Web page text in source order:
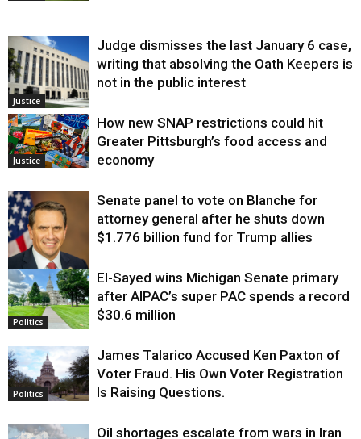
Justice
Judge dismisses the last January 6 case,
writing that absolving the Oath Keepers is
not in the public interest
Justice
How new SNAP restrictions could hit
Greater Pittsburgh’s food access and
economy
Justice
Senate panel to vote on Blanche for
attorney general after he shuts down
$1.776 billion fund for Trump allies
Politics
El-Sayed wins Michigan Senate primary
after AIPAC’s super PAC spends a record
$30.6 million
Politics
James Talarico Accused Ken Paxton of
Voter Fraud. His Own Voter Registration
Is Raising Questions.
Oil shortages escalate from wars in Iran